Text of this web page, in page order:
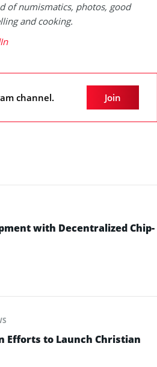
of numismatics, photos, good
and cooking.
channel. Join
with Decentralized Chip-
Efforts to Launch Christian